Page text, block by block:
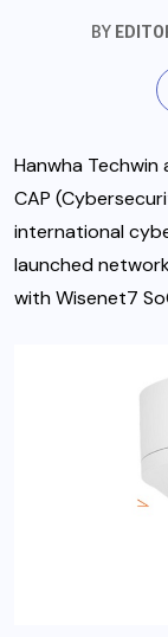
BY
Hanwha
CAP
international
launched
with Wisenet7